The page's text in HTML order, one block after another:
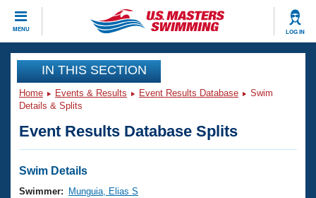
MENU LOG IN
CLOSE
Training
Workout Library
Articles And Videos
Swimming 101
Events
Virtual And Fitness Events
Club Finder
Workout Library
IN THIS SECTION
Home Events & Results Event Results Database
Swim
Details & Splits
Event Results Database Splits
Swim Details
Swimmer:
Munguia, Elias S